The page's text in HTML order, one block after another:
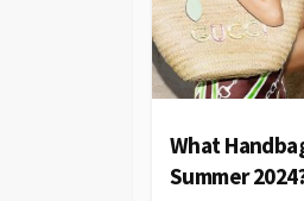
What
Summer